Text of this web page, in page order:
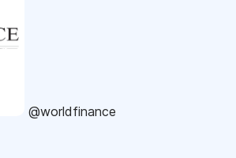
@worldfinance